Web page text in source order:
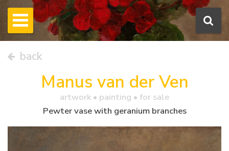
back
Manus van der Ven
artwork • painting • for sale
Pewter vase with geranium branches